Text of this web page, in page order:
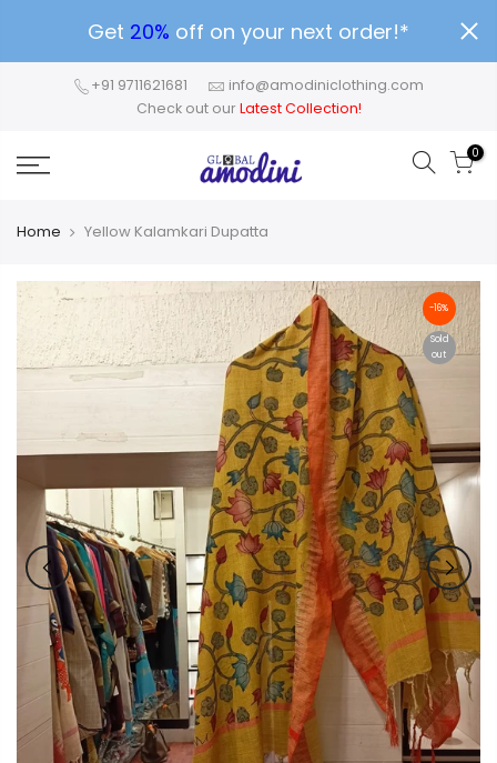
Get 20% off on your next order!*
+91 9711621681
info@amodiniclothing.com
Check out our Latest Collection!
0
Home Yellow Kalamkari Dupatta
-16%
Sold
out